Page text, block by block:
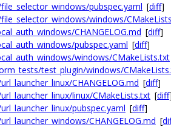
pubspec.yaml [diff]
windows/
CHANGELOG.md [diff]
pubspec.yaml [diff]
windows/CMakeLists.txt
test_plugin/windows/
CHANGELOG.md [diff]
linux/CMakeLists.txt [diff
pubspec.yaml [diff]
CHANGELOG.md [